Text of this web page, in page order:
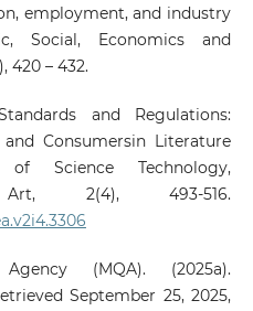
employment, and industry
Social, Economics and
420 – 432.
and Regulations:
Consumersin Literature
Science Technology,
2(4), 493-516.
(MQA). (2025a).
September 25, 2025,